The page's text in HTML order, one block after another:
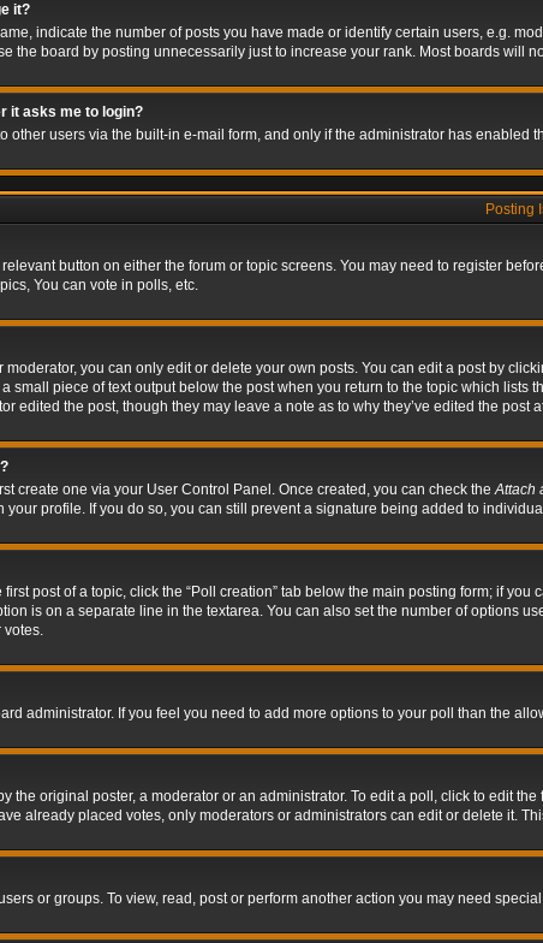
it?
indicate the number of posts you have made or identify certain users, e.g.
the board by posting unnecessarily just to increase your rank. Most boards will
it asks me to login?
other users via the built-in e-mail form, and only if the administrator has
Posting
button on either the forum or topic screens. You may need to register
You can vote in polls, etc.
you can only edit or delete your own posts. You can edit a post by
small piece of text output below the post when you return to the topic which
edited the post, though they may leave a note as to why they’ve edited the
create one via your User Control Panel. Once created, you can check theAttach
profile. If you do so, you can still prevent a signature being added to
post of a topic, click the “Poll creation” tab below the main posting form; if
is on a separate line in the textarea. You can also set the number of options
votes.
administrator. If you feel you need to add more options to your poll than the
the original poster, a moderator or an administrator. To edit a poll, click to edit
already placed votes, only moderators or administrators can edit or delete it.
or groups. To view, read, post or perform another action you may need